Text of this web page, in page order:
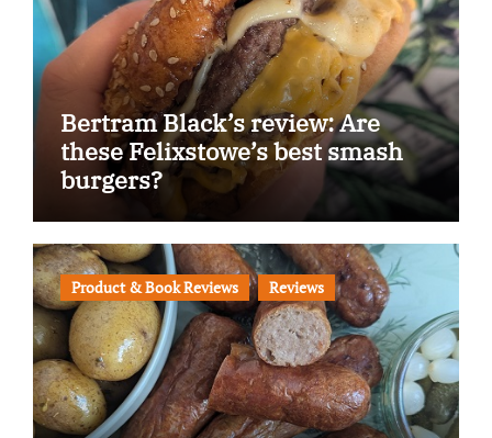
Bertram Black’s review: Are
these Felixstowe’s best smash
burgers?
Product & Book Reviews Reviews